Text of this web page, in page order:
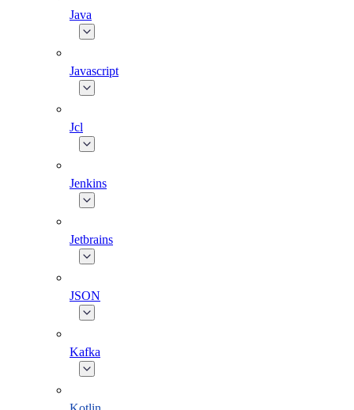
Java
Javascript
Jcl
Jenkins
Jetbrains
JSON
Kafka